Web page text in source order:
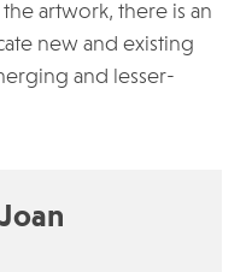
artwork, there is an
new and existing
and lesser-